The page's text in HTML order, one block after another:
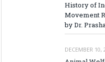
History of
Movement
by Dr.
DECEMBER 10,